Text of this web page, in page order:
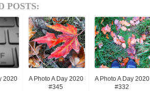
POSTS:
2020
A Photo A Day 2020
#345
A Photo A Day 2020
#332